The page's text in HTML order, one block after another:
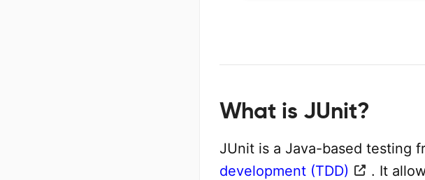
What is JUnit?
JUnit is a Java-based testing
development (TDD)
. It